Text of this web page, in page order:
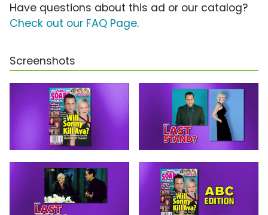
Have questions about this ad or our catalog?
Check out our FAQ Page.
Screenshots